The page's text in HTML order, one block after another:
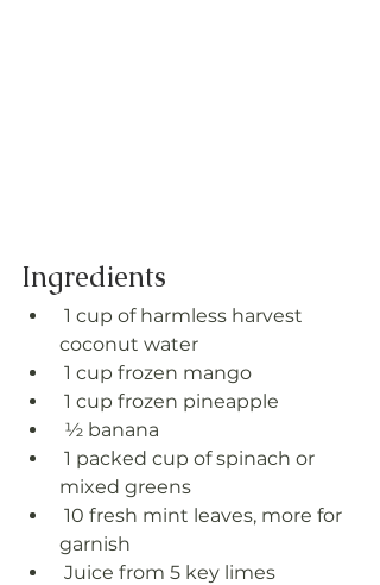
Ingredients
coconut water
1 cup frozen mango
1 cup frozen pineapple
½ banana
mixed greens
garnish
Juice from 5 key limes